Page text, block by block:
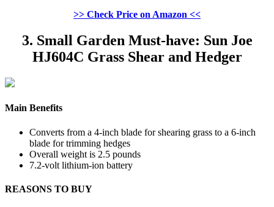
>> Check Price on Amazon <<
3. Small Garden Must-have: Sun Joe
HJ604C Grass Shear and Hedger
Main Benefits
Converts from a 4-inch blade for shearing grass to a 6-inch
blade for trimming hedges
Overall weight is 2.5 pounds
7.2-volt lithium-ion battery
REASONS TO BUY